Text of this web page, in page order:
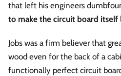
that left his engineers
to make the circuit board itself
Jobs was a firm believer that
wood even for the back of a
functionally perfect circuit